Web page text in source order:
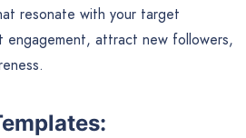
resonate with your target
engagement, attract new followers,